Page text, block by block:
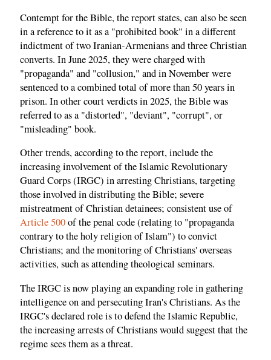
Contempt for the Bible, the report states, can also be seen
in a reference to it as a "prohibited book" in a different
indictment of two Iranian-Armenians and three Christian
converts. In June 2025, they were charged with
"propaganda" and "collusion," and in November were
sentenced to a combined total of more than 50 years in
prison. In other court verdicts in 2025, the Bible was
referred to as a "distorted", "deviant", "corrupt", or
"misleading" book.
Other trends, according to the report, include the
increasing involvement of the Islamic Revolutionary
Guard Corps (IRGC) in arresting Christians, targeting
those involved in distributing the Bible; severe
mistreatment of Christian detainees; consistent use of
Article 500of the penal code (relating to "propaganda
contrary to the holy religion of Islam") to convict
Christians; and the monitoring of Christians' overseas
activities, such as attending theological seminars.
The IRGC is now playing an expanding role in gathering
intelligence on and persecuting Iran's Christians. As the
IRGC's declared role is to defend the Islamic Republic,
the increasing arrests of Christians would suggest that the
regime sees them as a threat.